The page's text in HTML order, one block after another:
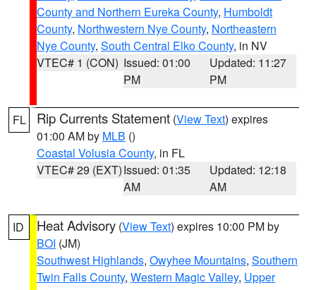
County and Northern Eureka County, Humboldt
County, Northwestern Nye County, Northeastern
Nye County, South Central Elko County, in NV
VTEC# 1 (CON) Issued: 01:00
PM
Updated: 11:27
PM
FL Rip Currents Statement (View Text) expires
01:00 AM by MLB ()
Coastal Volusia County, in FL
VTEC# 29 (EXT)Issued: 01:35
AM
Updated: 12:18
AM
ID Heat Advisory (View Text) expires 10:00 PM by
BOI (JM)
Southwest Highlands, Owyhee Mountains, Southern
Twin Falls County, Western Magic Valley, Upper